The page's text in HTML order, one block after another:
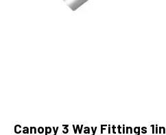
Canopy 3 Way Fittings 1in